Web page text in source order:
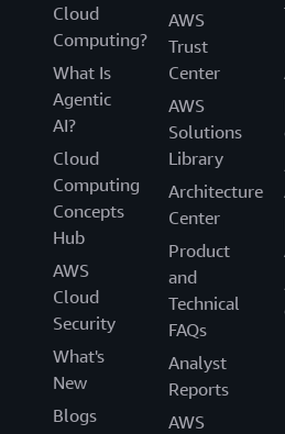
Cloud
Computing?
What Is
Agentic
AI?
Cloud
Computing
Concepts
Hub
AWS
Cloud
Security
What's
New
Blogs
AWS
Trust
Center
AWS
Solutions
Library
Architecture
Center
Product
and
Technical
FAQs
Analyst
Reports
AWS